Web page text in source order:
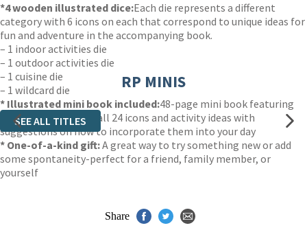
*4 wooden illustrated dice:Each die represents a different
category with 6 icons on each that correspond to unique ideas for
fun and adventure in the accompanying book.
– 1 indoor activities die
– 1 outdoor activities die
– 1 cuisine die
– 1 wildcard die
* Illustrated mini book included:48-page mini book featuring
brief descriptions of all 24 icons and activity ideas with
suggestions on how to incorporate them into your day
* One-of-a-kind gift:A great way to try something new or add
some spontaneity-perfect for a friend, family member, or
yourself
RP MINIS
SEE ALL TITLES
Share